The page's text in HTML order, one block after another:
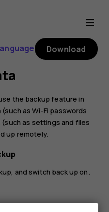
Download
the backup feature in
as Wi-Fi passwords
as settings and files
up remotely.
, and switch back up on.